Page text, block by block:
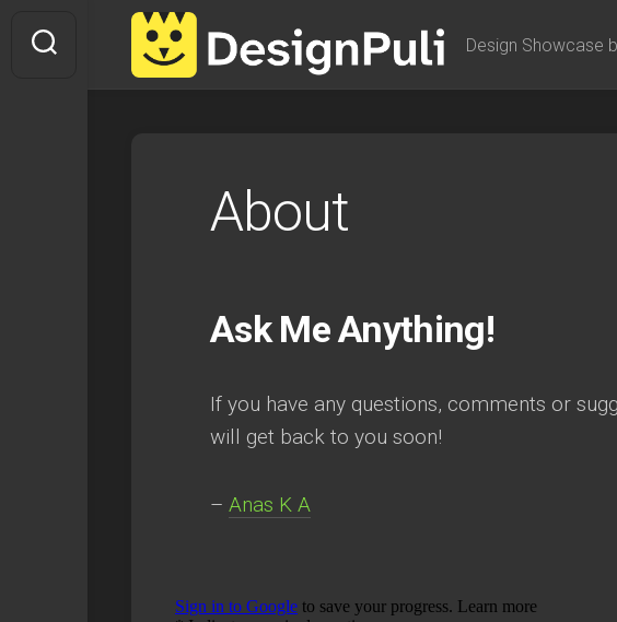
content
Design Showcase
About
Ask Me Anything!
If you have any questions, comments or
will get back to you soon!
– Anas K A